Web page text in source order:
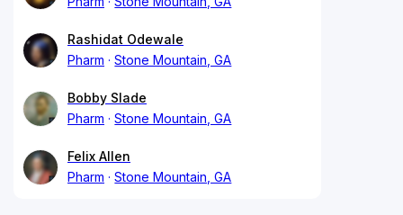
Rashidat Odewale
Pharm
Stone Mountain, GA
Bobby Slade
Pharm
Stone Mountain, GA
Felix Allen
Pharm
Stone Mountain, GA